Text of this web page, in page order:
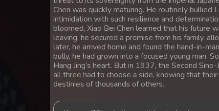
14. Antak Sne Pyos Plerng
15. Antak Sne Pyos Plerng
16. Antak Sne Pyos Plerng
17. Antak Sne Pyos Plerng
18. Antak Sne Pyos Plerng
Chen was quickly maturing. He routinely bullied
intimidation with such resilience and
bloomed, Xiao Bei Chen learned that his future
leaving, he secured a promise from his family,
later, he arrived home and found the hand-in-
bully, he had grown into a focused young man.
Hang Jing’s heart. But in 1937, the Second
all three had to choose a side, knowing that
destinies of thousands of others.